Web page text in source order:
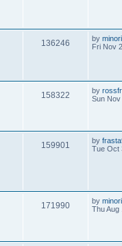
136246 by
Fri Nov
158322 by
Sun Nov
159901 by
Tue Oct
171990 by
Thu Aug